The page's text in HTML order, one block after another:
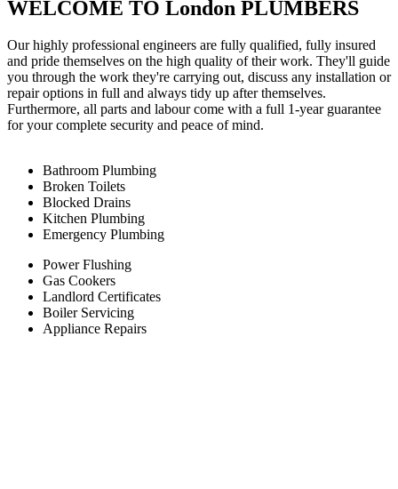
WELCOME TO London PLUMBERS
Our highly professional engineers are fully qualified, fully insured
and pride themselves on the high quality of their work. They'll guide
you through the work they're carrying out, discuss any installation or
repair options in full and always tidy up after themselves.
Furthermore, all parts and labour come with a full 1-year guarantee
for your complete security and peace of mind.
Bathroom Plumbing
Broken Toilets
Blocked Drains
Kitchen Plumbing
Emergency Plumbing
Power Flushing
Gas Cookers
Landlord Certificates
Boiler Servicing
Appliance Repairs